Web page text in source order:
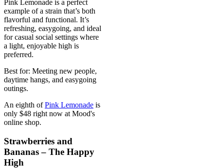
Pink Lemonade is a perfect
example of a strain that’s both
flavorful and functional. It’s
refreshing, easygoing, and ideal
for casual social settings where
a light, enjoyable high is
preferred.
Best for: Meeting new people,
daytime hangs, and easygoing
outings.
An eighth ofPink Lemonade is
only $48 right now at Mood's
online shop.
Strawberries and
Bananas – The Happy
High